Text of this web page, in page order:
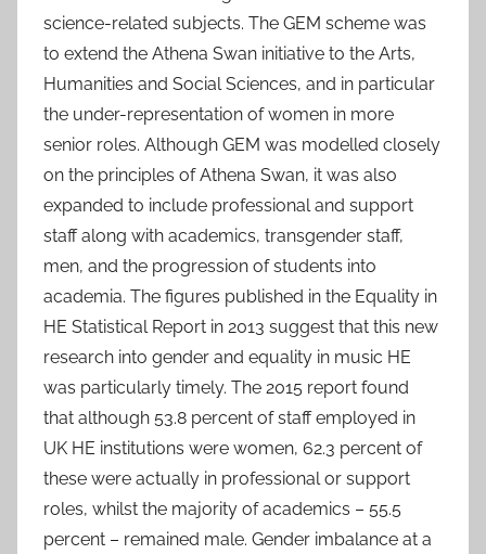
science-related subjects. The GEM scheme was
to extend the Athena Swan initiative to the Arts,
Humanities and Social Sciences, and in particular
the under-representation of women in more
senior roles. Although GEM was modelled closely
on the principles of Athena Swan, it was also
expanded to include professional and support
staff along with academics, transgender staff,
men, and the progression of students into
academia. The figures published in the Equality in
HE Statistical Report in 2013 suggest that this new
research into gender and equality in music HE
was particularly timely. The 2015 report found
that although 53.8 percent of staff employed in
UK HE institutions were women, 62.3 percent of
these were actually in professional or support
roles, whilst the majority of academics – 55.5
percent – remained male. Gender imbalance at a